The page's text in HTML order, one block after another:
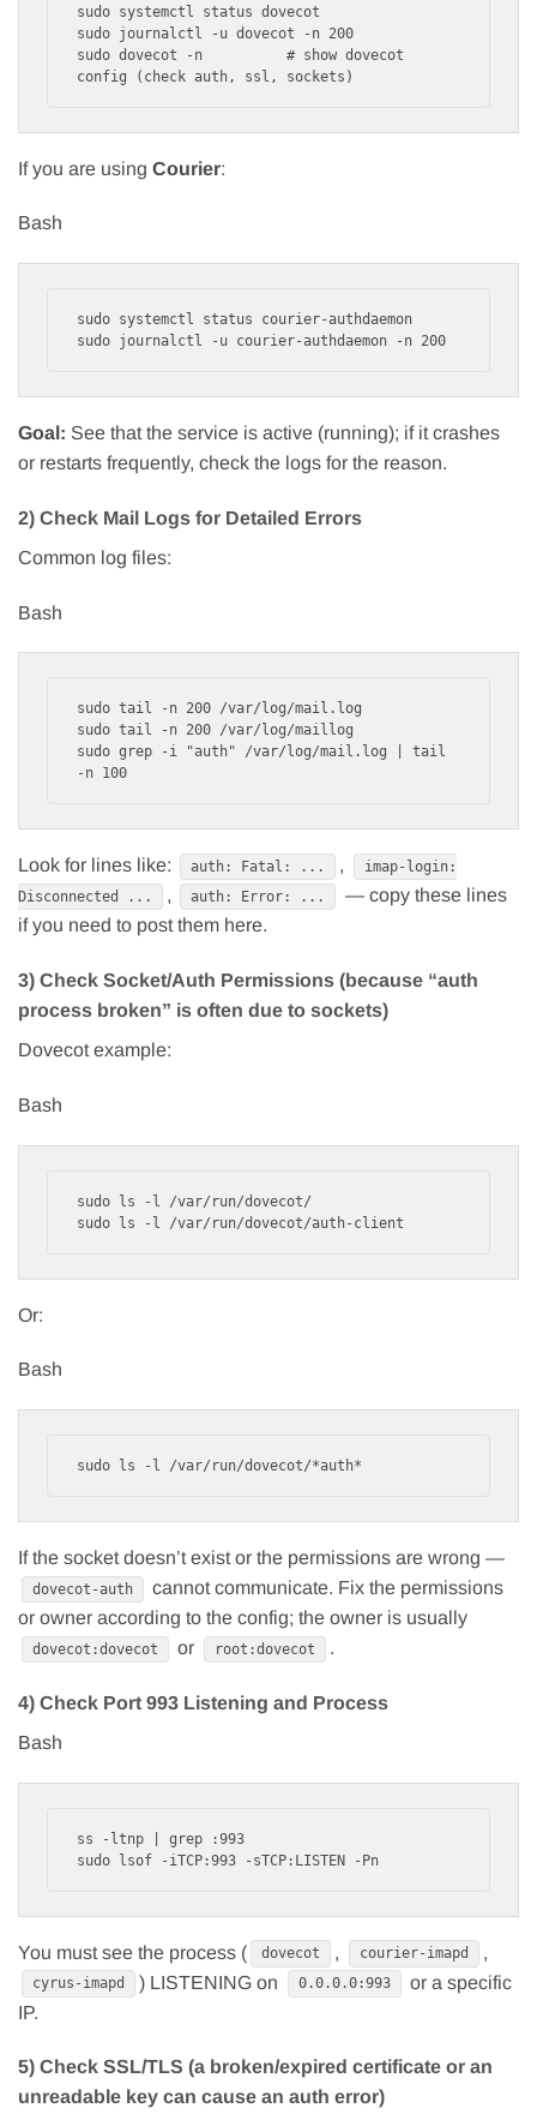
sudo systemctl status dovecot
sudo journalctl -u dovecot -n 200
sudo dovecot -n          # show dovecot
If you are using Courier:
Bash
sudo systemctl status courier-authdaemon
Goal: See that the service is active (running); if it crashes
or restarts frequently, check the logs for the reason.
2) Check Mail Logs for Detailed Errors
Common log files:
Bash
sudo tail -n 200 /var/log/mail.log
sudo tail -n 200 /var/log/maillog
sudo grep -i "auth" /var/log/mail.log | tail
Look for lines like: auth: Fatal: ... ,
imap-login:
Disconnected ...
, auth: Error: ...
— copy these lines
if you need to post them here.
3) Check Socket/Auth Permissions (because “auth
process broken” is often due to sockets)
Dovecot example:
Bash
sudo ls -l /var/run/dovecot/
Or:
Bash
If the socket doesn’t exist or the permissions are wrong —
dovecot-auth
cannot communicate. Fix the permissions
or owner according to the config; the owner is usually
dovecot:dovecot or root:dovecot .
4) Check Port 993 Listening and Process
Bash
ss -ltnp | grep :993
You must see the process ( dovecot , courier-imapd ,
cyrus-imapd ) LISTENING on 0.0.0.0:993
or a specific
IP.
5) Check SSL/TLS (a broken/expired certificate or an
unreadable key can cause an auth error)